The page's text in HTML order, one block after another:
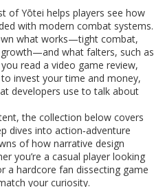
of Yōtei helps players see how
with modern combat systems.
what works—tight combat,
what falters, such as
read a video game review,
invest your time and money,
developers use to talk about
the collection below covers
dives into action‑adventure
of how narrative design
you’re a casual player looking
a hardcore fan dissecting game
your curiosity.